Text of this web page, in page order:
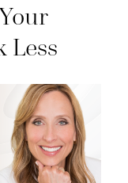
Less